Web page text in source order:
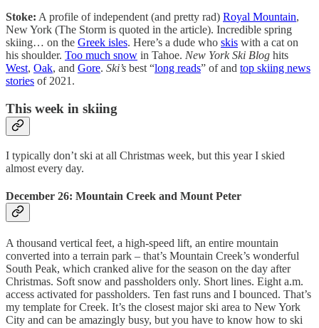
Stoke: A profile of independent (and pretty rad) Royal Mountain,
New York (The Storm is quoted in the article). Incredible spring
skiing… on the Greek isles. Here’s a dude who skis with a cat on
his shoulder. Too much snow in Tahoe. New York Ski Blog hits
West, Oak, and Gore. Ski’s best “long reads” of and top skiing news
stories of 2021.
This week in skiing
I typically don’t ski at all Christmas week, but this year I skied
almost every day.
December 26: Mountain Creek and Mount Peter
A thousand vertical feet, a high-speed lift, an entire mountain
converted into a terrain park – that’s Mountain Creek’s wonderful
South Peak, which cranked alive for the season on the day after
Christmas. Soft snow and passholders only. Short lines. Eight a.m.
access activated for passholders. Ten fast runs and I bounced. That’s
my template for Creek. It’s the closest major ski area to New York
City and can be amazingly busy, but you have to know how to ski